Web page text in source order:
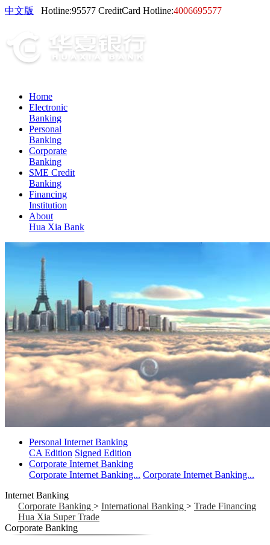
中文版 Hotline:95577 CreditCard Hotline:4006695577
Home
Electronic
Banking
Personal
Banking
Corporate
Banking
SME Credit
Banking
Financing
Institution
About
Hua Xia Bank
Personal Internet Banking
CA Edition Signed Edition
Corporate Internet Banking
Corporate Internet Banking... Corporate Internet Banking...
Internet Banking
Corporate Banking > International Banking > Trade Financing
Hua Xia Super Trade
Corporate Banking